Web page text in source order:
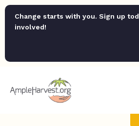
Change starts with you. Sign up
involved!